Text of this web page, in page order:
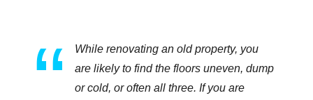
While renovating an old property, you
are likely to find the floors uneven, dump
or cold, or often all three. If you are